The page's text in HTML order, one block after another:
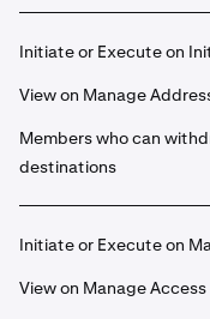
Initiate or Execute on
View on Manage
Members who can
destinations
Initiate or Execute on
View on Manage Access